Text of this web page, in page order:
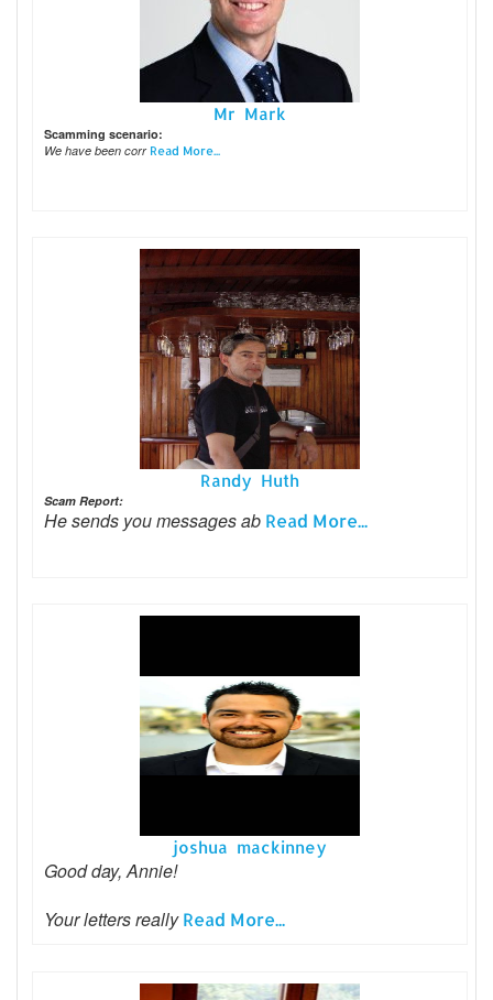
Mr Mark
Scamming scenario:
We have been corr Read More...
Randy Huth
Scam Report:
He sends you messages ab Read More...
joshua mackinney
Good day, Annie!
Your letters reallyRead More...